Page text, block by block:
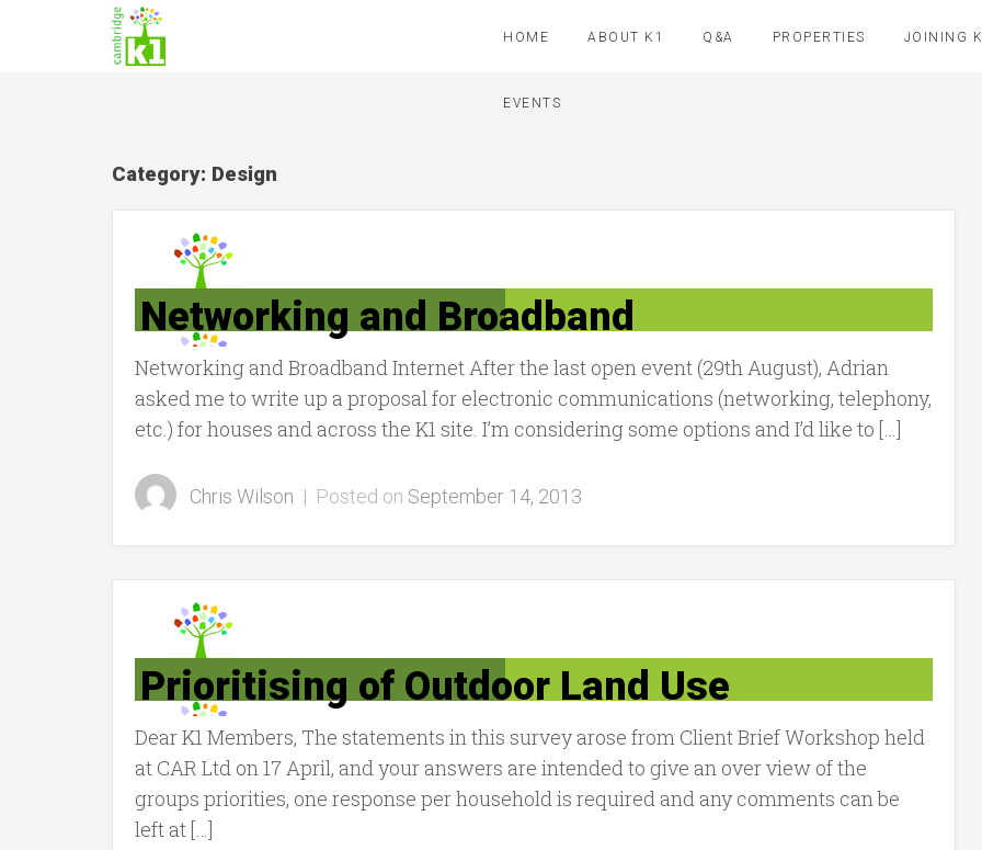
HOME ABOUT K1 Q&A PROPERTIES JOINING
EVENTS
Category: Design
Networking and Broadband
Networking and Broadband Internet After the last open event (29th August), Adrian
asked me to write up a proposal for electronic communications (networking, telephony,
etc.) for houses and across the K1 site. I’m considering some options and I’d like to […]
Chris Wilson | Posted on September 14, 2013
Prioritising of Outdoor Land Use
Dear K1 Members, The statements in this survey arose from Client Brief Workshop held
at CAR Ltd on 17 April, and your answers are intended to give an over view of the
groups priorities, one response per household is required and any comments can be
left at […]